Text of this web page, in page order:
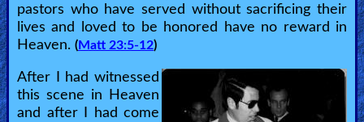
pastors who have served without sacrificing their
lives and loved to be honored have no reward in
Heaven. (Matt 23:5-12)
After I had witnessed
this scene in Heaven
and after I had come